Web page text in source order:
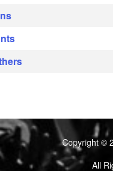
Copyright ©
All